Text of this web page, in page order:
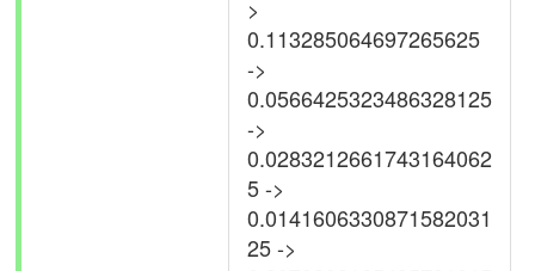
>
0.113285064697265625
->
0.0566425323486328125
->
0.0283212661743164062
5 ->
0.0141606330871582031
25 ->